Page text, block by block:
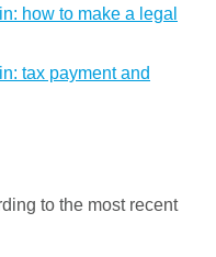
how to make a legal
tax payment and
to the most recent